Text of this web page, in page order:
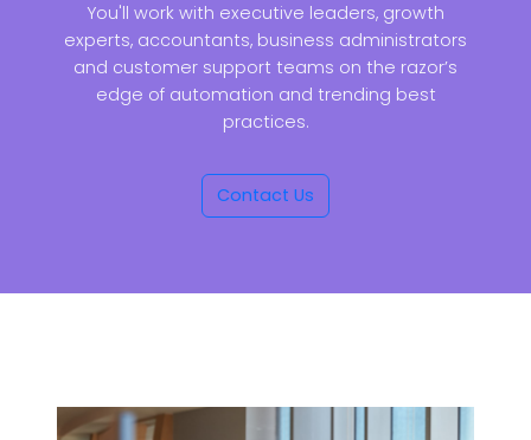
You'll work with executive leaders, growth
experts, accountants, business administrators
and customer support teams on the razor’s
edge of automation and trending best
practices.
Contact Us